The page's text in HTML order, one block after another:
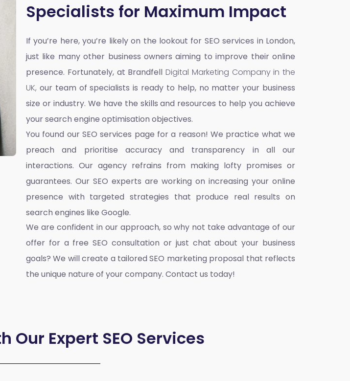
Specialists for Maximum Impact
If you’re here, you’re likely on the lookout for SEO services in London,
just like many other business owners aiming to improve their online
presence. Fortunately, at Brandfell Digital Marketing Company in the
UK, our team of specialists is ready to help, no matter your business
size or industry. We have the skills and resources to help you achieve
your search engine optimisation objectives.
You found our SEO services page for a reason! We practice what we
preach and prioritise accuracy and transparency in all our
interactions. Our agency refrains from making lofty promises or
guarantees. Our SEO experts are working on increasing your online
presence with targeted strategies that produce real results on
search engines like Google.
We are confident in our approach, so why not take advantage of our
offer for a free SEO consultation or just chat about your business
goals? We will create a tailored SEO marketing proposal that reflects
the unique nature of your company. Contact us today!
Our Expert SEO Services